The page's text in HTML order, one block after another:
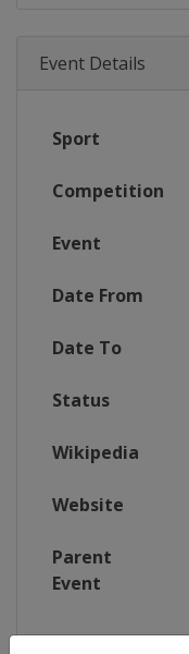
Event Details
Sport
Competition
Event
Date From
Date To
Status
Wikipedia
Website
Parent
Event